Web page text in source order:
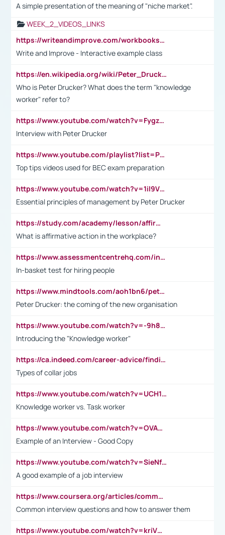
A simple presentation of the meaning of "niche market".
WEEK_2_VIDEOS_LINKS
https://writeandimprove.com/workbooks#/wi-workbooks/bdc648bc-b760-4bac-98bc-161a95deff5e
Write and Improve - Interactive example class
https://en.wikipedia.org/wiki/Peter_Drucker
Who is Peter Drucker? What does the term "knowledge
worker" refer to?
https://www.youtube.com/watch?v=Fygzm1VYlhQ&t=23s
Interview with Peter Drucker
https://www.youtube.com/playlist?list=PLpmCHL8PnXq_Ep1Wz0D2Q-mh2SKw6vQxN
Top tips videos used for BEC exam preparation
https://www.youtube.com/watch?v=1il9VfJoaDo&t=42s
Essential principles of management by Peter Drucker
https://study.com/academy/lesson/affirmative-action-in-the-workplace-pros-cons-examples-statistics.html
What is affirmative action in the workplace?
https://www.assessmentcentrehq.com/in-basket-test/
In-basket test for hiring people
https://www.mindtools.com/aoh1bn6/peter-drucker-the-coming-of-the-new-organisation
Peter Drucker: the coming of the new organisation
https://www.youtube.com/watch?v=-9h8iWl4Klk
Introducing the "Knowledge worker"
https://ca.indeed.com/career-advice/finding-a-job/what-does-white-collar-mean#:~:text=Yellow%2Dcollar%20jobs%20describe%20professions,blue%2Dcollar%20tasks%20and%20responsibilities.
Types of collar jobs
https://www.youtube.com/watch?v=UCH1I3LO_bs
Knowledge worker vs. Task worker
https://www.youtube.com/watch?v=OVAMb6Kui6A&t=21s
Example of an Interview - Good Copy
https://www.youtube.com/watch?v=SieNfciN274
A good example of a job interview
https://www.coursera.org/articles/common-interview-questions?psafe_param=1&utm_medium=sem&utm_source=gg&utm_campaign=B2C_EMEA__coursera_FTCOF_career-academy_pmax-multiple-audiences-country-multi&campaignid=20858198824&adgroupid=&device=c&keyword=&matchtype=&network=x&devicemodel=&adposition=&creativeid=&hide_mobile_promo&gad_source=1&gclid=Cj0KCQjwsoe5BhDiARIsAOXVoUtz8m5KMYJ_u00Wd8yjt970E29LXw5f7ZMxmBb9omi4qglVgNmRcWUaAg-WEALw_wcB
Common interview questions and how to answer them
https://www.youtube.com/watch?v=kriVD9-9A8U